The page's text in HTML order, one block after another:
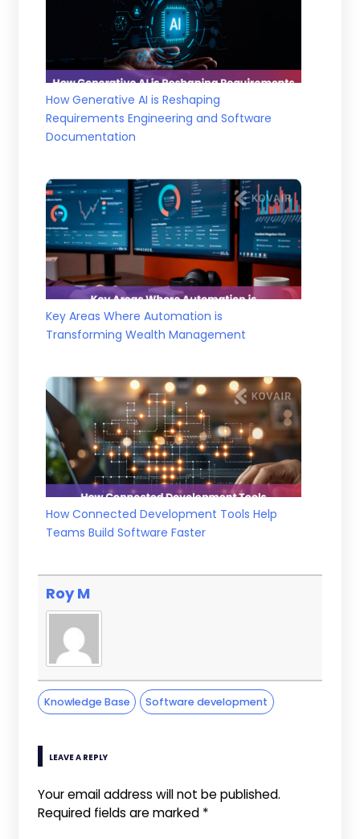
How Generative AI is Reshaping
Requirements Engineering and Software
Documentation
Key Areas Where Automation is
Transforming Wealth Management
How Connected Development Tools Help
Teams Build Software Faster
Roy M
Knowledge Base Software development
LEAVE A REPLY
Your email address will not be published.
Required fields are marked *